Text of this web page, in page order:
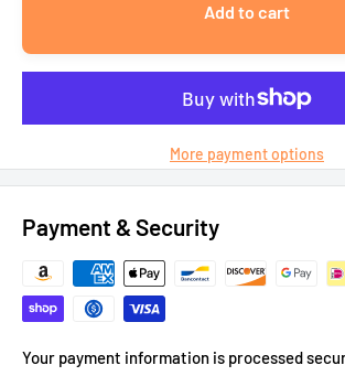
Add to cart
More payment options
Payment & Security
Your payment information is processed